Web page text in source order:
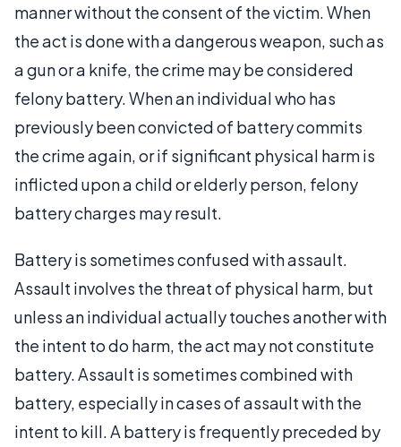
manner without the consent of the victim. When
the act is done with a dangerous weapon, such as
a gun or a knife, the crime may be considered
felony battery. When an individual who has
previously been convicted of battery commits
the crime again, or if significant physical harm is
inflicted upon a child or elderly person, felony
battery charges may result.
Battery is sometimes confused with assault.
Assault involves the threat of physical harm, but
unless an individual actually touches another with
the intent to do harm, the act may not constitute
battery. Assault is sometimes combined with
battery, especially in cases of assault with the
intent to kill. A battery is frequently preceded by